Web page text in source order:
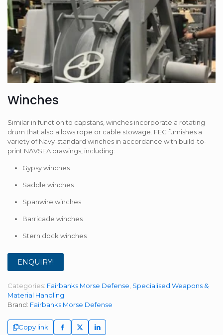
Winches
Similar in function to capstans, winches incorporate a rotating
drum that also allows rope or cable stowage. FEC furnishes a
variety of Navy-standard winches in accordance with build-to-
print NAVSEA drawings, including:
Gypsy winches
Saddle winches
Spanwire winches
Barricade winches
Stern dock winches
ENQUIRY!
Categories: Fairbanks Morse Defense Specialised Weapons &
Material Handling
Brand: Fairbanks Morse Defense
Copy link